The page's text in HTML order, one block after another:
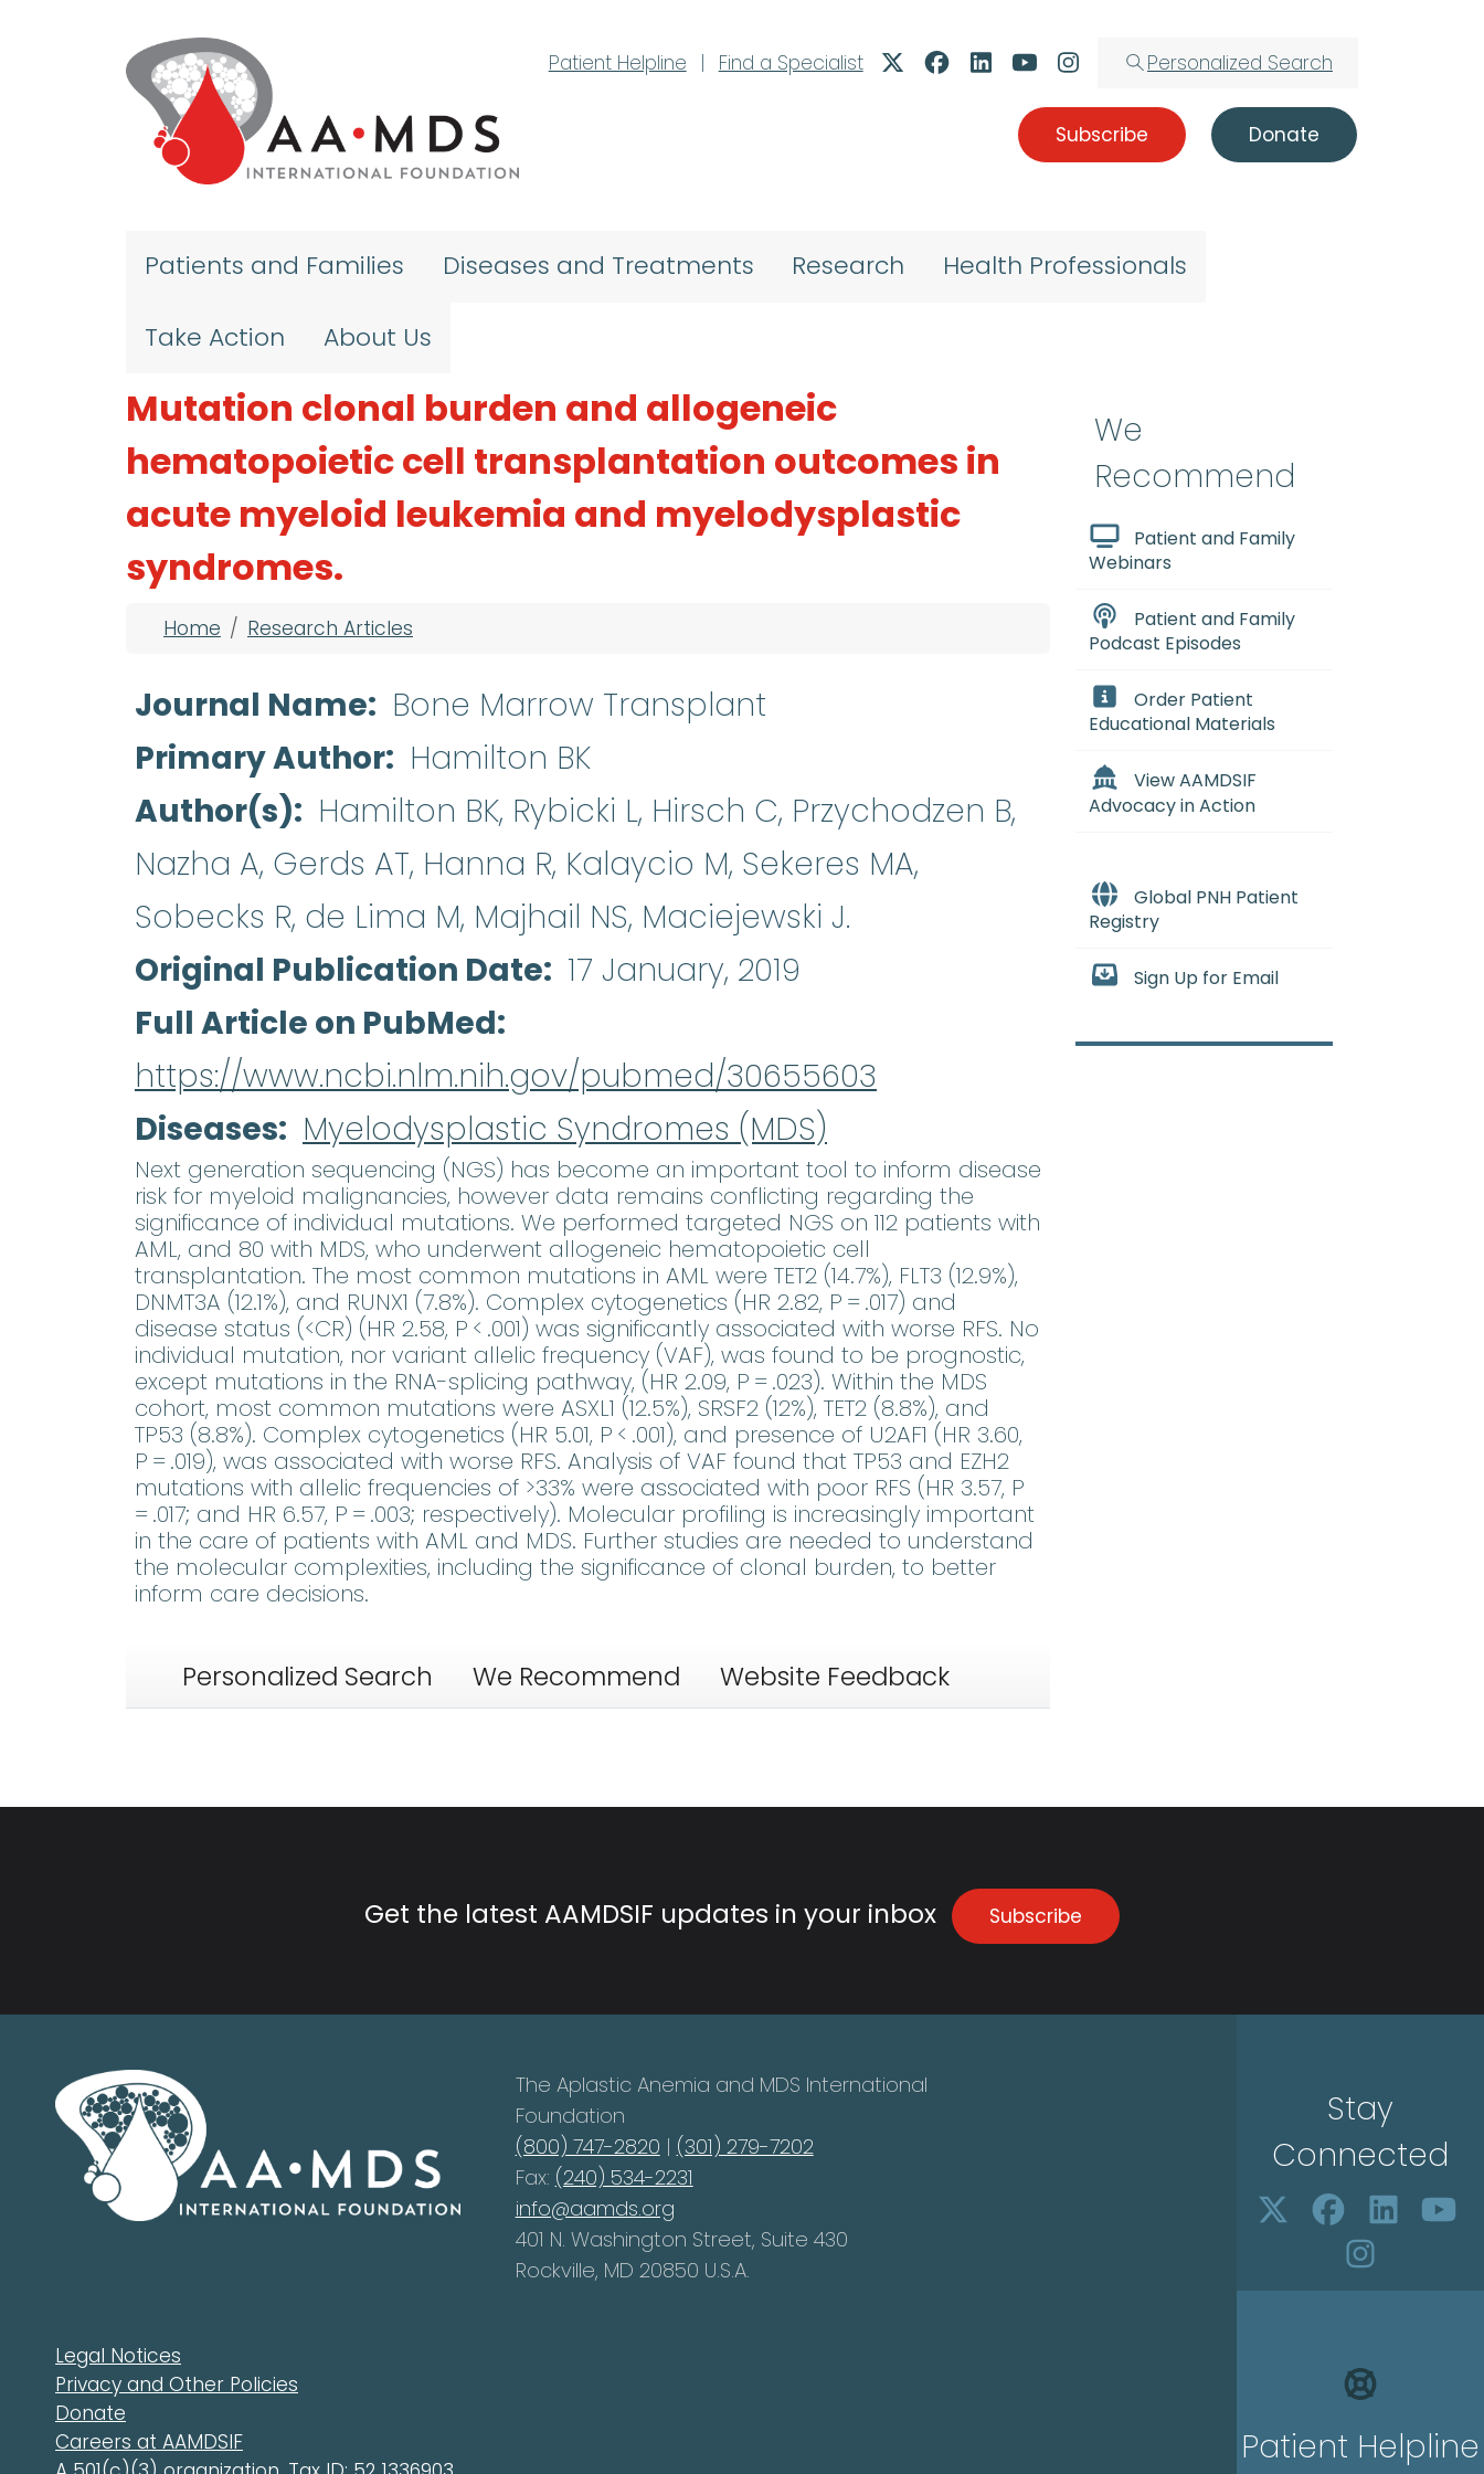
Patient Helpline
| Find a Specialist Personalized Search
Subscribe Donate
Patients and Families Diseases and Treatments Research Health Professionals
Take Action About Us
Mutation clonal burden and allogeneic
hematopoietic cell transplantation outcomes in
acute myeloid leukemia and myelodysplastic
syndromes.
Breadcrumb
Home Research Articles
Journal Name
Bone Marrow Transplant
Primary Author
Hamilton BK
Author(s)
Hamilton BK, Rybicki L, Hirsch C, Przychodzen B,
Nazha A, Gerds AT, Hanna R, Kalaycio M, Sekeres MA,
Sobecks R, de Lima M, Majhail NS, Maciejewski J.
Original Publication Date
17 January, 2019
Full Article on PubMed
https://www.ncbi.nlm.nih.gov/pubmed/30655603
Diseases
Myelodysplastic Syndromes (MDS)
Next generation sequencing (NGS) has become an important tool to inform disease
risk for myeloid malignancies, however data remains conflicting regarding the
significance of individual mutations. We performed targeted NGS on 112 patients with
AML, and 80 with MDS, who underwent allogeneic hematopoietic cell
transplantation. The most common mutations in AML were TET2 (14.7%), FLT3 (12.9%),
DNMT3A (12.1%), and RUNX1 (7.8%). Complex cytogenetics (HR 2.82, P = .017) and
disease status (<CR) (HR 2.58, P < .001) was significantly associated with worse RFS. No
individual mutation, nor variant allelic frequency (VAF), was found to be prognostic,
except mutations in the RNA-splicing pathway, (HR 2.09, P = .023). Within the MDS
cohort, most common mutations were ASXL1 (12.5%), SRSF2 (12%), TET2 (8.8%), and
TP53 (8.8%). Complex cytogenetics (HR 5.01, P < .001), and presence of U2AF1 (HR 3.60,
P = .019), was associated with worse RFS. Analysis of VAF found that TP53 and EZH2
mutations with allelic frequencies of >33% were associated with poor RFS (HR 3.57, P
= .017; and HR 6.57, P = .003; respectively). Molecular profiling is increasingly important
in the care of patients with AML and MDS. Further studies are needed to understand
the molecular complexities, including the significance of clonal burden, to better
inform care decisions.
Personalized Search We Recommend Website Feedback
We
Recommend
Patient and Family
Webinars
Patient and Family
Podcast Episodes
Order Patient
Educational Materials
View AAMDSIF
Advocacy in Action
Global PNH Patient
Registry
Sign Up for Email
Get the latest AAMDSIF updates in your inbox Subscribe
The Aplastic Anemia and MDS International
Foundation
(800) 747-2820 | (301) 279-7202
Fax: (240) 534-2231
info@aamds.org
401 N. Washington Street, Suite 430
Rockville, MD 20850 U.S.A.
Legal Notices
Privacy and Other Policies
Donate
Careers at AAMDSIF
Stay
Connected
Patient Helpline